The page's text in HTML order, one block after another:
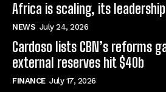
Africa is scaling, its
NEWS July 24, 2026
Cardoso lists CBN’s reforms
external reserves hit $40b
FINANCE July 17, 2026